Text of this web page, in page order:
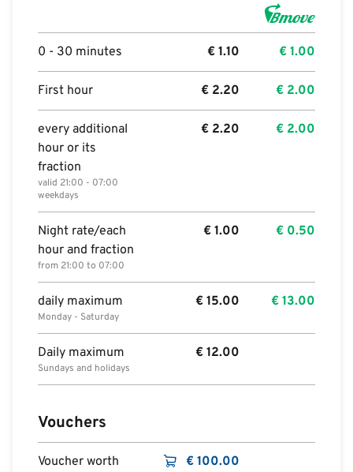
0 - 30 minutes € 1.10 € 1.00
First hour € 2.20 € 2.00
every additional
hour or its
fraction
valid 21:00 - 07:00
weekdays
€ 2.20 € 2.00
Night rate/each
hour and fraction
from 21:00 to 07:00
€ 1.00 € 0.50
daily maximum
Monday - Saturday
€ 15.00 € 13.00
Daily maximum
Sundays and holidays
€ 12.00
Vouchers
Voucher worth
€ 100.00